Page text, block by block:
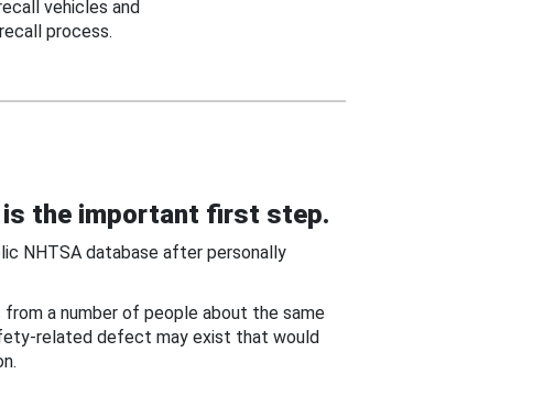
vehicles and
process.
is the important first step.
NHTSA database after personally
a number of people about the same
related defect may exist that would